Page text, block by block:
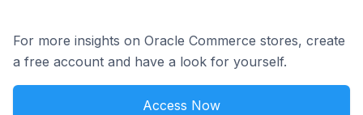
For more insights on Oracle Commerce stores, create
a free account and have a look for yourself.
Access Now